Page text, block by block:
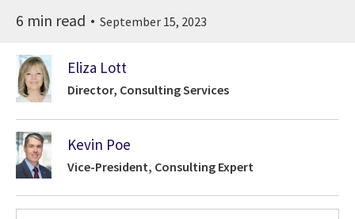
6 min read September 15, 2023
Eliza Lott
Director, Consulting Services
Kevin Poe
Vice-President, Consulting Expert